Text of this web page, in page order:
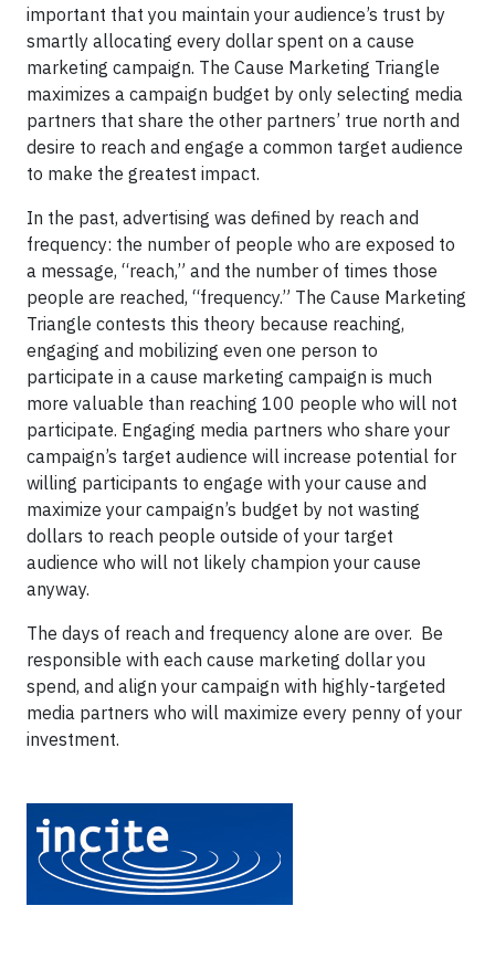
important that you maintain your audience’s trust by
smartly allocating every dollar spent on a cause
marketing campaign. The Cause Marketing Triangle
maximizes a campaign budget by only selecting media
partners that share the other partners’ true north and
desire to reach and engage a common target audience
to make the greatest impact.
In the past, advertising was defined by reach and
frequency: the number of people who are exposed to
a message, “reach,” and the number of times those
people are reached, “frequency.” The Cause Marketing
Triangle contests this theory because reaching,
engaging and mobilizing even one person to
participate in a cause marketing campaign is much
more valuable than reaching 100 people who will not
participate. Engaging media partners who share your
campaign’s target audience will increase potential for
willing participants to engage with your cause and
maximize your campaign’s budget by not wasting
dollars to reach people outside of your target
audience who will not likely champion your cause
anyway.
The days of reach and frequency alone are over. Be
responsible with each cause marketing dollar you
spend, and align your campaign with highly-targeted
media partners who will maximize every penny of your
investment.